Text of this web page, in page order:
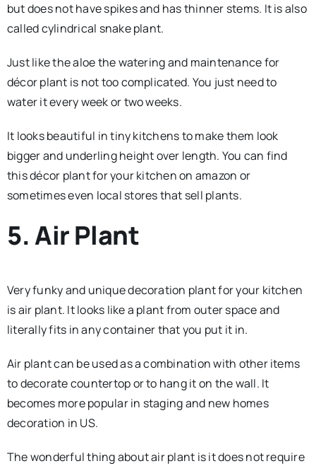
but does not have spikes and has thinner stems. It is also
called cylindrical snake plant.
Just like the aloe the watering and maintenance for
décor plant is not too complicated. You just need to
water it every week or two weeks.
It looks beautiful in tiny kitchens to make them look
bigger and underling height over length. You can find
this décor plant for your kitchen on amazon or
sometimes even local stores that sell plants.
5. Air Plant
Very funky and unique decoration plant for your kitchen
is air plant. It looks like a plant from outer space and
literally fits in any container that you put it in.
Air plant can be used as a combination with other items
to decorate countertop or to hang it on the wall. It
becomes more popular in staging and new homes
decoration in US.
The wonderful thing about air plant is it does not require